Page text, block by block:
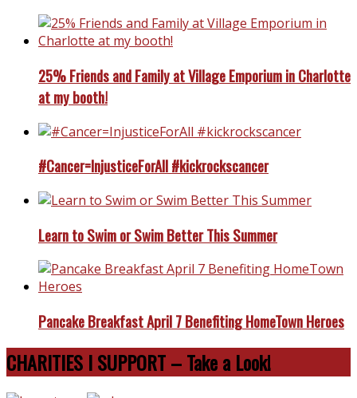
25% Friends and Family at Village Emporium in Charlotte
at my booth!
#Cancer=InjusticeForAll #kickrockscancer
Learn to Swim or Swim Better This Summer
Pancake Breakfast April 7 Benefiting HomeTown Heroes
CHARITIES I SUPPORT – Take a Look!